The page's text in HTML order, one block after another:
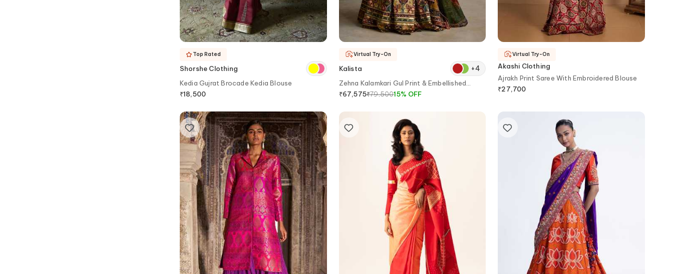
Shorshe Clothing
Kedia Gujrat Brocade Kedia Blouse
₹18,500
Top Rated
Kalista +4
Zehna Kalamkari Gul Print & Embellished
Lehenga Set
₹67,575₹79,50015% OFF
Virtual Try-On
Akashi Clothing
Ajrakh Print Saree With Embroidered Blouse
₹27,700
Virtual Try-On